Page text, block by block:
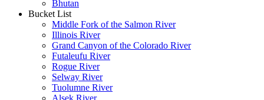
Bhutan
Bucket List
Middle Fork of the Salmon River
Illinois River
Grand Canyon of the Colorado River
Futaleufu River
Rogue River
Selway River
Tuolumne River